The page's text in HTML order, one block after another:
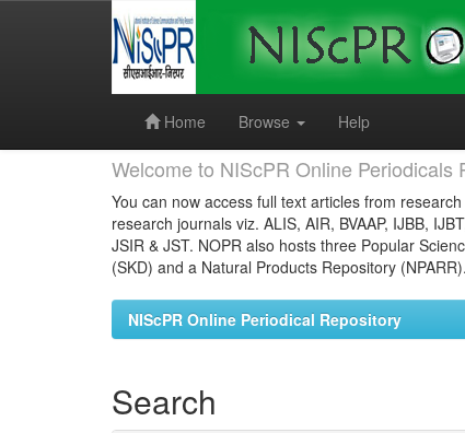
Home
Browse Help
Welcome to NIScPR Online Periodicals
You can now access full text articles from
research journals viz. ALIS, AIR, BVAAP, IJBB,
JSIR & JST. NOPR also hosts three Popular
(SKD) and a Natural Products Repository (NPARR).
NIScPR Online Periodical Repository
Search